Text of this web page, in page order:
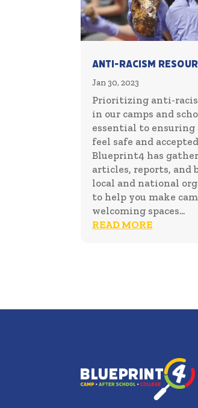
Anti-Racism
Jan 30, 2023
Prioritizing anti-
in our camps and
essential to
feel safe and
Blueprint4 has
articles, reports, and
local and national
to help you make
welcoming spaces...
READ MORE